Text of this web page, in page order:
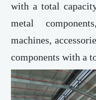
with a total
metal
machines,
components with a